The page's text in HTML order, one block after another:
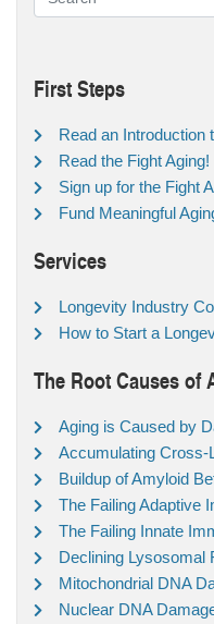
First Steps
Read an Introduction
Read the Fight Aging!
Sign up for the Fight
Fund Meaningful
Services
Longevity Industry
How to Start a
The Root Causes of
Aging is Caused by
Accumulating Cross-
Buildup of Amyloid
The Failing Adaptive
The Failing Innate
Declining Lysosomal
Mitochondrial DNA
Nuclear DNA